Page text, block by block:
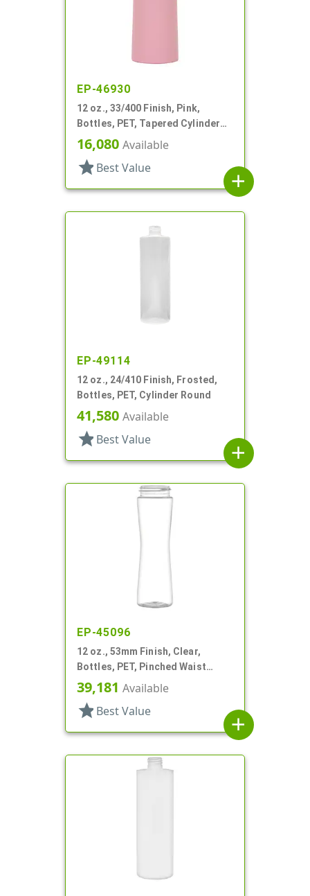
EP-46930
12 oz., 33/400 Finish, Pink,
Bottles, PET, Tapered Cylinder
Round
16,080 Available
star Best Value
add
EP-49114
12 oz., 24/410 Finish, Frosted,
Bottles, PET, Cylinder Round
41,580 Available
star Best Value
add
EP-45096
12 oz., 53mm Finish, Clear,
Bottles, PET, Pinched Waist
Cylinder Round
39,181 Available
star Best Value
add